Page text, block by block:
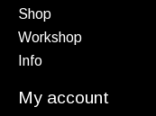
Shop
Workshop
Info
My account